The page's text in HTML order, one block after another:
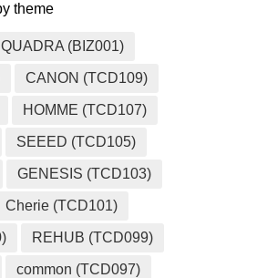
theme
QUADRA (BIZ001)
CANON (TCD109)
HOMME (TCD107)
SEEED (TCD105)
GENESIS (TCD103)
Cherie (TCD101)
REHUB (TCD099)
common (TCD097)